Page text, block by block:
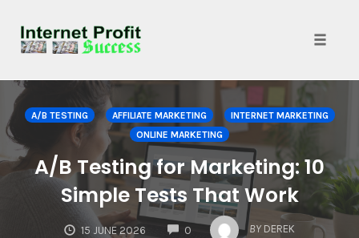
Skip
content
A/B TESTING AFFILIATE MARKETING
INTERNET MARKETING
ONLINE MARKETING
A/B Testing for Marketing: 10
Simple Tests That Work
15 JUNE 2026 0
COMMENTS
BY DEREK